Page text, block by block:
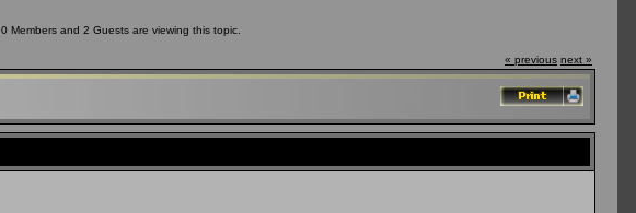
0 Members and 2 Guests are viewing this topic.
« previous next »